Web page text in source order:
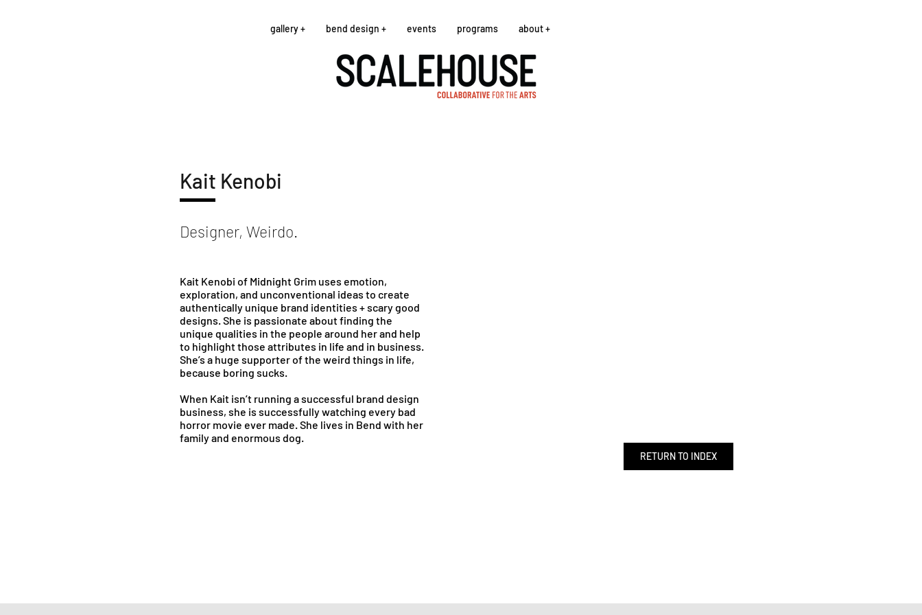
gallery + bend design + events programs about +
RETURN TO INDEX
Kait Kenobi
Designer, Weirdo.
Kait Kenobi of Midnight Grim uses emotion,
exploration, and unconventional ideas to create
authentically unique brand identities + scary good
designs. She is passionate about finding the
unique qualities in the people around her and help
to highlight those attributes in life and in business.
She’s a huge supporter of the weird things in life,
because boring sucks.
When Kait isn’t running a successful brand design
business, she is successfully watching every bad
horror movie ever made. She lives in Bend with her
family and enormous dog.